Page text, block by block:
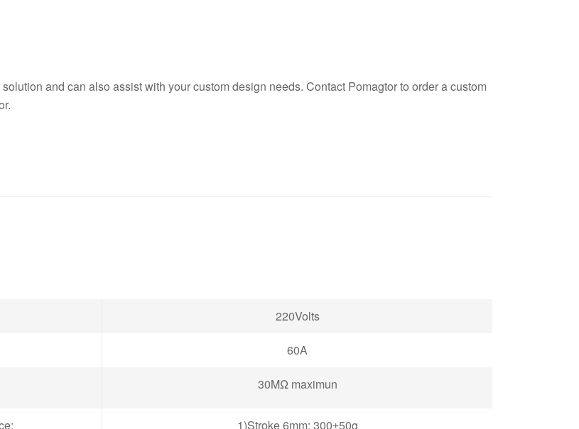
and can also assist with your custom design needs. Contact Pomagtor to order a custom
220Volts
60A
30MΩ maximun
1)Stroke 6mm: 300±50g